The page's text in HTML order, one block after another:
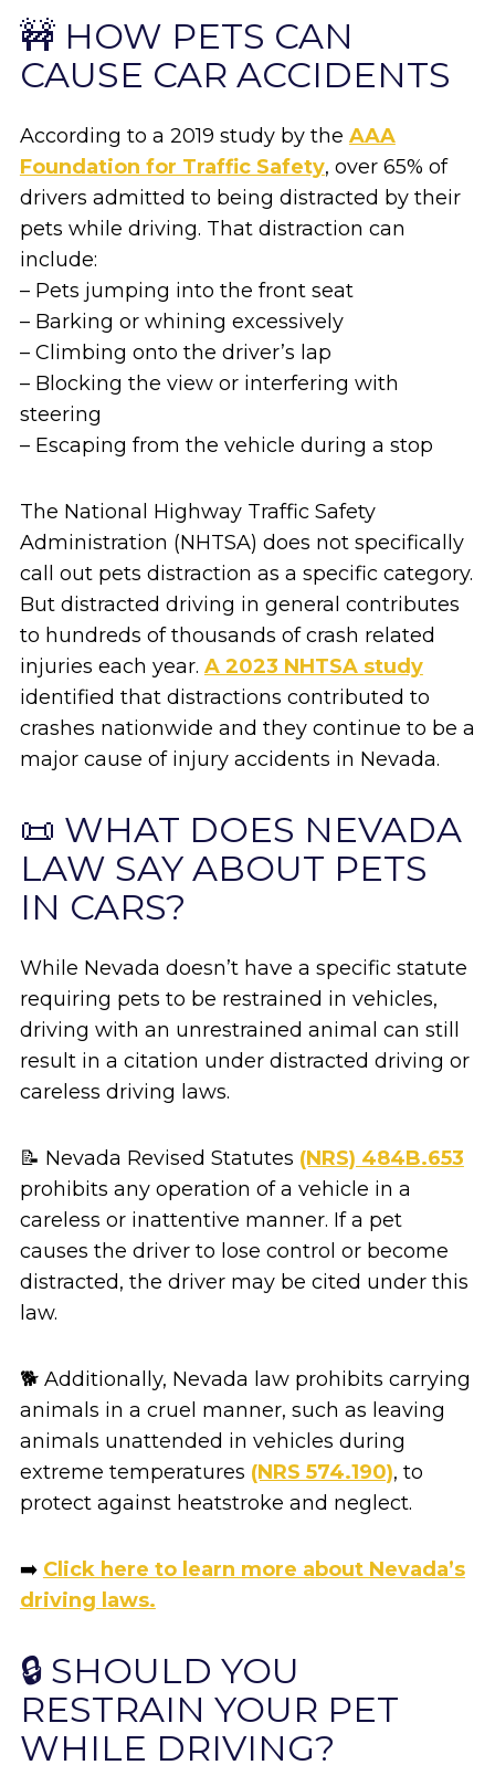
🚧 HOW PETS CAN
CAUSE CAR ACCIDENTS
According to a 2019 study by the AAA
Foundation for Traffic Safety, over 65% of
drivers admitted to being distracted by their
pets while driving. That distraction can
include:
– Pets jumping into the front seat
– Barking or whining excessively
– Climbing onto the driver’s lap
– Blocking the view or interfering with
steering
– Escaping from the vehicle during a stop
The National Highway Traffic Safety
Administration (NHTSA) does not specifically
call out pets distraction as a specific category.
But distracted driving in general contributes
to hundreds of thousands of crash related
injuries each year. A 2023 NHTSA study
identified that distractions contributed to
crashes nationwide and they continue to be a
major cause of injury accidents in Nevada.
📜 WHAT DOES NEVADA
LAW SAY ABOUT PETS
IN CARS?
While Nevada doesn’t have a specific statute
requiring pets to be restrained in vehicles,
driving with an unrestrained animal can still
result in a citation under distracted driving or
careless driving laws.
📝 Nevada Revised Statutes (NRS) 484B.653
prohibits any operation of a vehicle in a
careless or inattentive manner. If a pet
causes the driver to lose control or become
distracted, the driver may be cited under this
law.
🐕 Additionally, Nevada law prohibits carrying
animals in a cruel manner, such as leaving
animals unattended in vehicles during
extreme temperatures (NRS 574.190), to
protect against heatstroke and neglect.
➡️ Click here to learn more about Nevada’s
driving laws.
🔒 SHOULD YOU
RESTRAIN YOUR PET
WHILE DRIVING?